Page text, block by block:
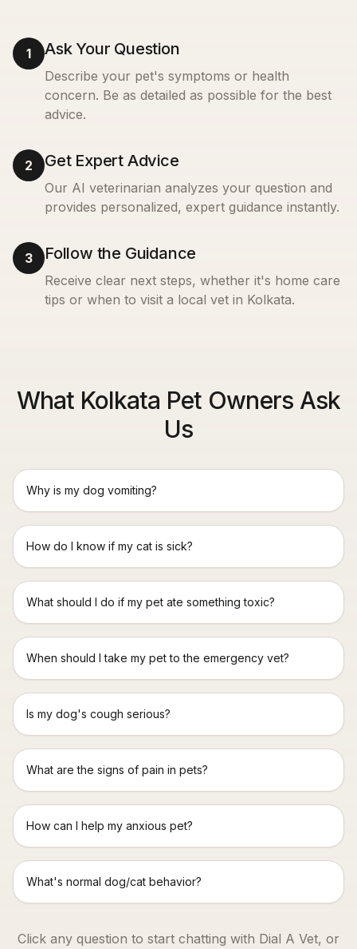
1 Ask Your Question
Describe your pet's symptoms or health
concern. Be as detailed as possible for the best
advice.
2 Get Expert Advice
Our AI veterinarian analyzes your question and
provides personalized, expert guidance instantly.
3 Follow the Guidance
Receive clear next steps, whether it's home care
tips or when to visit a local vet in Kolkata.
What Kolkata Pet Owners Ask
Us
Why is my dog vomiting?
How do I know if my cat is sick?
What should I do if my pet ate something toxic?
When should I take my pet to the emergency vet?
Is my dog's cough serious?
What are the signs of pain in pets?
How can I help my anxious pet?
What's normal dog/cat behavior?
Click any question to start chatting with Dial A Vet, or